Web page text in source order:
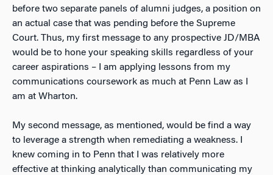
before two separate panels of alumni judges, a position on
an actual case that was pending before the Supreme
Court. Thus, my first message to any prospective JD/MBA
would be to hone your speaking skills regardless of your
career aspirations – I am applying lessons from my
communications coursework as much at Penn Law as I
am at Wharton.
My second message, as mentioned, would be find a way
to leverage a strength when remediating a weakness. I
knew coming in to Penn that I was relatively more
effective at thinking analytically than communicating my